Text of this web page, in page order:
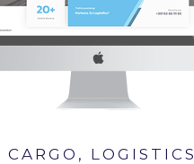
CARGO, LOGISTICS